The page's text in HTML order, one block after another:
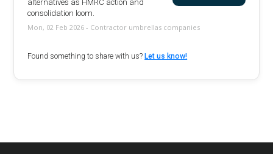
alternatives as HMRC action and
consolidation loom.
Mon, 02 Feb 2026 - Contractor umbrellas companies
Found something to share with us?Let us know!